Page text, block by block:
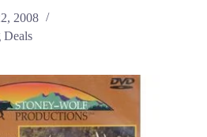
2008
Deals